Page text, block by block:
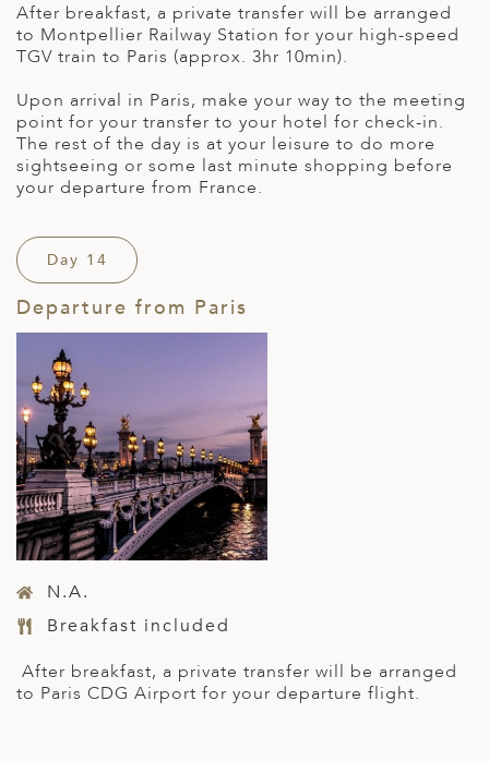
After breakfast, a private transfer will be arranged
to Montpellier Railway Station for your high-speed
TGV train to Paris (approx. 3hr 10min).
Upon arrival in Paris, make your way to the meeting
point for your transfer to your hotel for check-in.
The rest of the day is at your leisure to do more
sightseeing or some last minute shopping before
your departure from France.
Day 14
Departure from Paris
N.A.
Breakfast included
After breakfast, a private transfer will be arranged
to Paris CDG Airport for your departure flight.